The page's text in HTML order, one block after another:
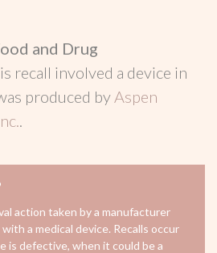
and Drug
recall involved a device in
produced by Aspen
.
action taken by a manufacturer
a medical device. Recalls occur
is defective, when it could be a